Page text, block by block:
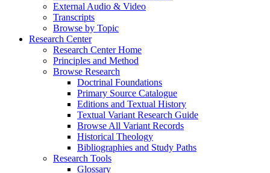
External Audio & Video
Transcripts
Browse by Topic
Research Center
Research Center Home
Principles and Method
Browse Research
Doctrinal Foundations
Primary Source Catalogue
Editions and Textual History
Textual Variant Research Guide
Browse All Variant Records
Historical Theology
Bibliographies and Study Paths
Research Tools
Glossary